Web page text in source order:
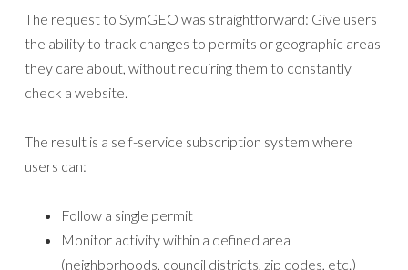
The request to SymGEO was straightforward: Give users
the ability to track changes to permits or geographic areas
they care about, without requiring them to constantly
check a website.
The result is a self-service subscription system where
users can:
Follow a single permit
Monitor activity within a defined area
(neighborhoods, council districts, zip codes, etc.)